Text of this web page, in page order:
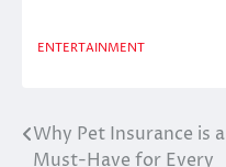
ENTERTAINMENT
Post
Why Pet Insurance is a
Must-Have for Every